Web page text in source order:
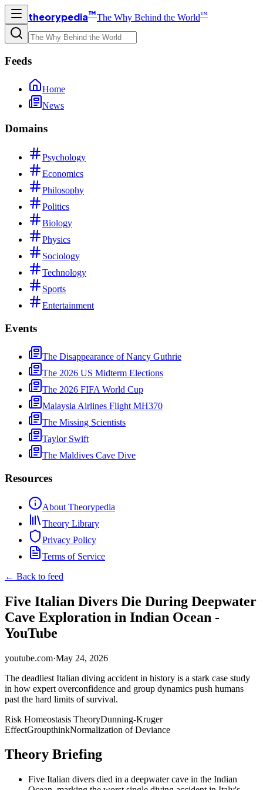
theorypedia™The Why Behind the World™
Feeds
Home
News
Domains
Psychology
Economics
Philosophy
Politics
Biology
Physics
Sociology
Technology
Sports
Entertainment
Events
The Disappearance of Nancy Guthrie
The 2026 US Midterm Elections
The 2026 FIFA World Cup
Malaysia Airlines Flight MH370
The Missing Scientists
Taylor Swift
The Maldives Cave Dive
Resources
About Theorypedia
Theory Library
Privacy Policy
Terms of Service
← Back to feed
Five Italian Divers Die During Deepwater
Cave Exploration in Indian Ocean -
YouTube
youtube.com·May 24, 2026
The deadliest Italian diving accident in history is a stark case study
in how expert overconfidence and group dynamics push humans
past the hard limits of survival.
Risk Homeostasis TheoryDunning-Kruger
EffectGroupthinkNormalization of Deviance
Theory Briefing
Five Italian divers died in a deepwater cave in the Indian